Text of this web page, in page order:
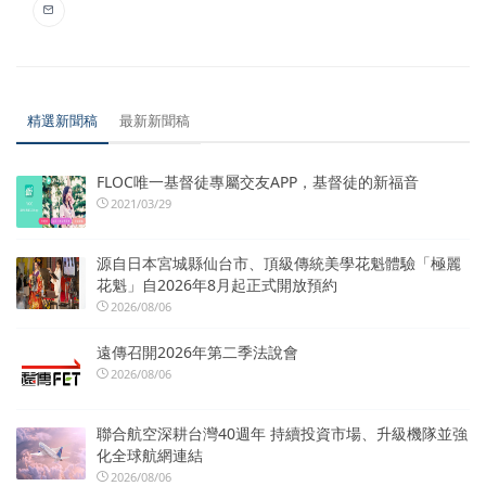
精選新聞稿 最新新聞稿
FLOC唯一基督徒專屬交友APP，基督徒的新福音
2021/03/29
源自日本宮城縣仙台市、頂級傳統美學花魁體驗「極麗
花魁」自2026年8月起正式開放預約
2026/08/06
遠傳召開2026年第二季法說會
2026/08/06
聯合航空深耕台灣40週年 持續投資市場、升級機隊並強
化全球航網連結
2026/08/06